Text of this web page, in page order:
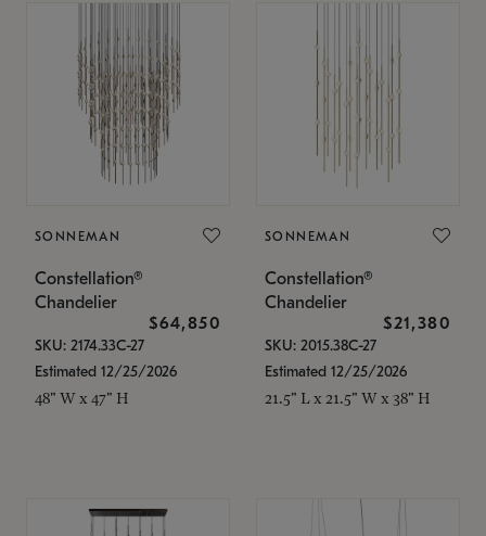
SONNEMAN
Constellation®
Chandelier
$64,850
SKU: 2174.33C-27
Estimated 12/25/2026
48" W x 47" H
SONNEMAN
Constellation®
Chandelier
$21,380
SKU: 2015.38C-27
Estimated 12/25/2026
21.5" L x 21.5" W x 38" H